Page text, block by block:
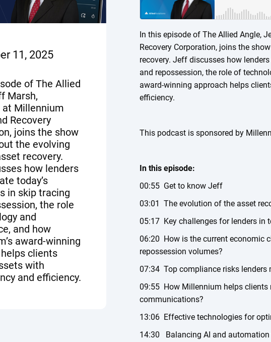
11, 2025
of The Allied
Marsh,
at Millennium
Recovery
joins the show
the evolving
recovery.
how lenders
today’s
in skip tracing
the role
and
and how
award-winning
clients
with
and efficiency.
In this episode of The Allied Angle,
Recovery Corporation, joins the
recovery. Jeff discusses how
and repossession, the role of
award-winning approach helps
efficiency.
This podcast is sponsored by
In this episode:
00:55 Get to know Jeff
03:01 The evolution of the asset
05:17 Key challenges for lenders in
06:20 How is the current economic
repossession volumes?
07:34 Top compliance risks lenders
09:55 How Millennium helps
communications?
13:06 Effective technologies for
14:30 Balancing AI and